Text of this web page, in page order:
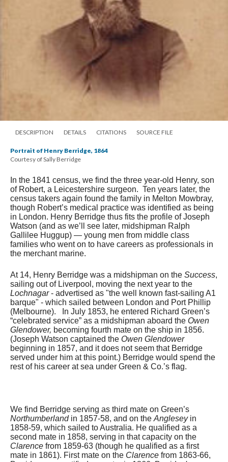
DESCRIPTION DETAILS CITATIONS SOURCE FILE
Portrait of Henry Berridge, 1864
Courtesy of Sally Berridge
In the 1841 census, we find the three year-old Henry, son
of Robert, a Leicestershire surgeon. Ten years later, the
census takers again found the family in Melton Mowbray,
though Robert’s medical practice was identified as being
in London. Henry Berridge thus fits the profile of Joseph
Watson (and as we’ll see later, midshipman Ralph
Gallilee Huggup) — young men from middle class
families who went on to have careers as professionals in
the merchant marine.
At 14, Henry Berridge was a midshipman on the Success,
sailing out of Liverpool, moving the next year to the
Lochnagar- advertised as "the well known fast-sailing A1
barque" - which sailed between London and Port Phillip
(Melbourne). In July 1853, he entered Richard Green’s
“celebrated service” as a midshipman aboard the Owen
Glendower, becoming fourth mate on the ship in 1856.
(Joseph Watson captained the Owen Glendower
beginning in 1857, and it does not seem that Berridge
served under him at this point.) Berridge would spend the
rest of his career at sea under Green & Co.’s flag.
We find Berridge serving as third mate on Green’s
Northumberland in 1857-58, and on theAngleseyin
1858-59, which sailed to Australia. He qualified as a
second mate in 1858, serving in that capacity on the
Clarence from 1859-63 (though he qualified as a first
mate in 1861). First mate on the Clarence from 1863-66,